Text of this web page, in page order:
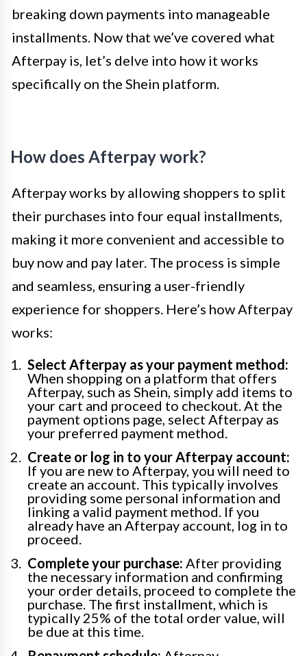
breaking down payments into manageable
installments. Now that we’ve covered what
Afterpay is, let’s delve into how it works
specifically on the Shein platform.
How does Afterpay work?
Afterpay works by allowing shoppers to split
their purchases into four equal installments,
making it more convenient and accessible to
buy now and pay later. The process is simple
and seamless, ensuring a user-friendly
experience for shoppers. Here’s how Afterpay
works:
Select Afterpay as your payment method:
When shopping on a platform that offers
Afterpay, such as Shein, simply add items to
your cart and proceed to checkout. At the
payment options page, select Afterpay as
your preferred payment method.
Create or log in to your Afterpay account:
If you are new to Afterpay, you will need to
create an account. This typically involves
providing some personal information and
linking a valid payment method. If you
already have an Afterpay account, log in to
proceed.
Complete your purchase: After providing
the necessary information and confirming
your order details, proceed to complete the
purchase. The first installment, which is
typically 25% of the total order value, will
be due at this time.